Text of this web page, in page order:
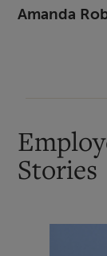
Amanda
Stories